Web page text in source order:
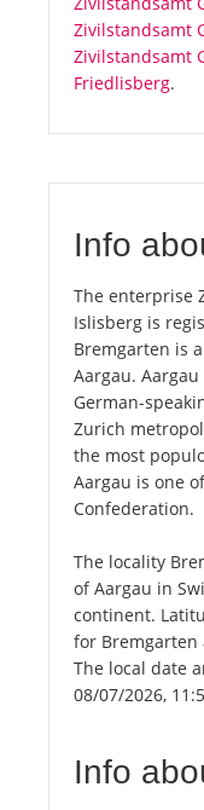
Zivilstandsamt
Zivilstandsamt
Friedlisberg.
Info
The enterprise
Islisberg is
Bremgarten is
Aargau.
German-
Zurich
the most
Aargau is one
Confederation.
The locality
of Aargau in
continent.
for Bremgarten
The local date
08/07/2026,
Info